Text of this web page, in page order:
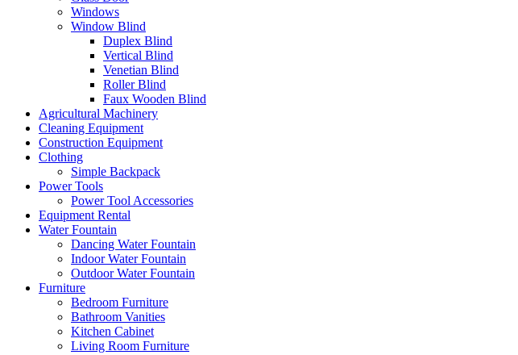
Windows
Window Blind
Duplex Blind
Vertical Blind
Venetian Blind
Roller Blind
Faux Wooden Blind
Agricultural Machinery
Cleaning Equipment
Construction Equipment
Clothing
Simple Backpack
Power Tools
Power Tool Accessories
Equipment Rental
Water Fountain
Dancing Water Fountain
Indoor Water Fountain
Outdoor Water Fountain
Furniture
Bedroom Furniture
Bathroom Vanities
Kitchen Cabinet
Living Room Furniture